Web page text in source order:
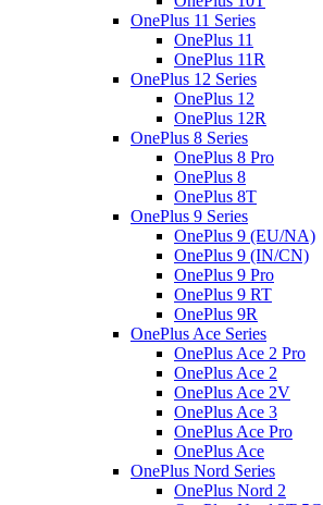
OnePlus 11 Series
OnePlus 11
OnePlus 11R
OnePlus 12 Series
OnePlus 12
OnePlus 12R
OnePlus 8 Series
OnePlus 8 Pro
OnePlus 8
OnePlus 8T
OnePlus 9 Series
OnePlus 9 (EU/NA)
OnePlus 9 (IN/CN)
OnePlus 9 Pro
OnePlus 9 RT
OnePlus 9R
OnePlus Ace Series
OnePlus Ace 2 Pro
OnePlus Ace 2
OnePlus Ace 2V
OnePlus Ace 3
OnePlus Ace Pro
OnePlus Ace
OnePlus Nord Series
OnePlus Nord 2